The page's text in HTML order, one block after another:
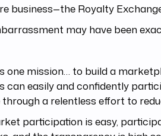
business—the Royalty
may have been
one mission… to build a
can easily and confidently
a relentless effort to
participation is easy,